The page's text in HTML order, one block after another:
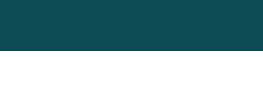
Retention
Manufacturing